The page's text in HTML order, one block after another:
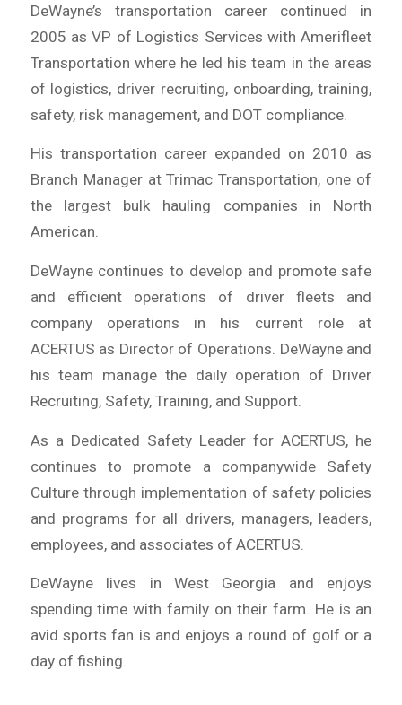
DeWayne’s transportation career continued in
2005 as VP of Logistics Services with Amerifleet
Transportation where he led his team in the areas
of logistics, driver recruiting, onboarding, training,
safety, risk management, and DOT compliance.
His transportation career expanded on 2010 as
Branch Manager at Trimac Transportation, one of
the largest bulk hauling companies in North
American.
DeWayne continues to develop and promote safe
and efficient operations of driver fleets and
company operations in his current role at
ACERTUS as Director of Operations. DeWayne and
his team manage the daily operation of Driver
Recruiting, Safety, Training, and Support.
As a Dedicated Safety Leader for ACERTUS, he
continues to promote a companywide Safety
Culture through implementation of safety policies
and programs for all drivers, managers, leaders,
employees, and associates of ACERTUS.
DeWayne lives in West Georgia and enjoys
spending time with family on their farm. He is an
avid sports fan is and enjoys a round of golf or a
day of fishing.